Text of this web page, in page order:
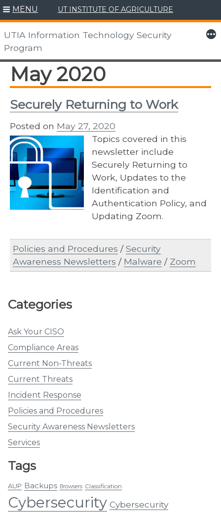
Skip
to
content
MENU UT INSTITUTE OF AGRICULTURE
UTIA Information Technology Security
Program
More
Categories
Ask Your CISO
Compliance Areas
Current Non-Threats
Current Threats
Incident Response
Policies and Procedures
Security Awareness Newsletters
Services
Tags
AUP Backups Browsers Classification
Cybersecurity Cybersecurity
May 2020
Securely Returning to Work
Posted on May 27, 2020
Topics covered in this
newsletter include
Securely Returning to
Work, Updates to the
Identification and
Authentication Policy, and
Updating Zoom.
Policies and Procedures /Security
Awareness Newsletters / Malware / Zoom